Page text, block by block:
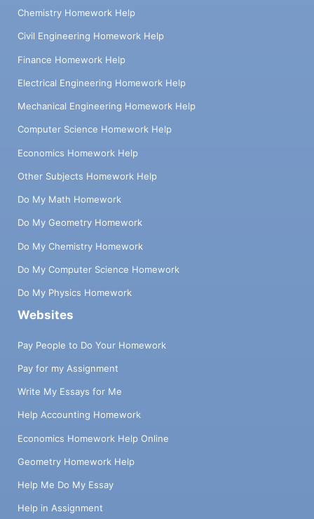
Chemistry Homework Help
Civil Engineering Homework Help
Finance Homework Help
Electrical Engineering Homework Help
Mechanical Engineering Homework Help
Computer Science Homework Help
Economics Homework Help
Other Subjects Homework Help
Do My Math Homework
Do My Geometry Homework
Do My Chemistry Homework
Do My Computer Science Homework
Do My Physics Homework
Websites
Pay People to Do Your Homework
Pay for my Assignment
Write My Essays for Me
Help Accounting Homework
Economics Homework Help Online
Geometry Homework Help
Help Me Do My Essay
Help in Assignment